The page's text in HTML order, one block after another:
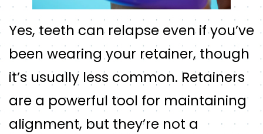
Yes, teeth can relapse even if you’ve
been wearing your retainer, though
it’s usually less common. Retainers
are a powerful tool for maintaining
alignment, but they’re not a